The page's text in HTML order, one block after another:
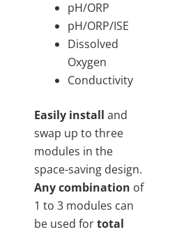
pH/ORP
pH/ORP/ISE
Dissolved
Oxygen
Conductivity
Easily install and
swap up to three
modules in the
space-saving design.
Any combination of
1 to 3 modules can
be used fortotal